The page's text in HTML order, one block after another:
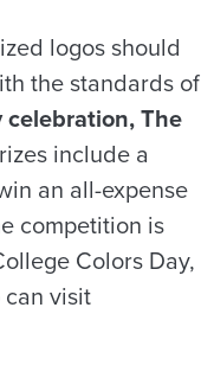
logos should
the standards of
The
include a
an all-expense
competition is
Colors Day,
visit